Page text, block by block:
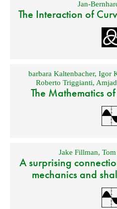
Jan-
The Interaction of
barbara Kaltenbacher, Igor
Roberto Triggianti,
The Mathematics
Jake Fillman,
A surprising
mechanics and